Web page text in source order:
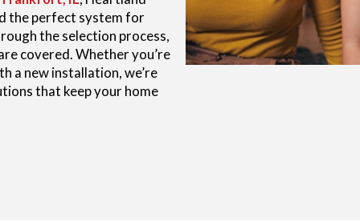
the perfect system for
the selection process,
covered. Whether you’re
a new installation, we’re
that keep your home